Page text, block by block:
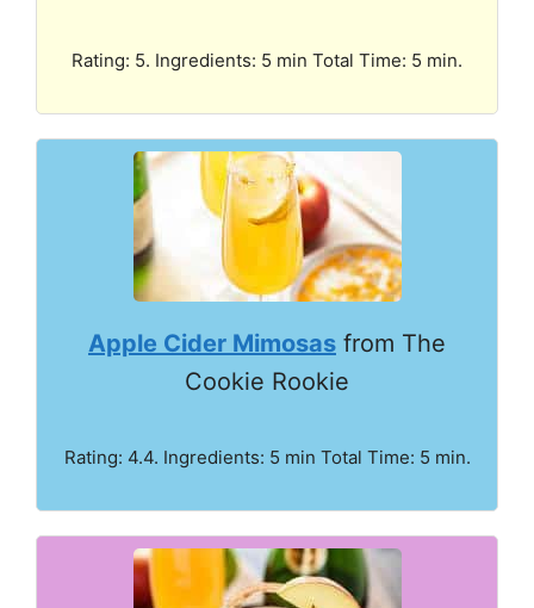
Rating: 5. Ingredients: 5 min Total Time: 5 min.
Apple Cider Mimosas from The
Cookie Rookie
Rating: 4.4. Ingredients: 5 min Total Time: 5 min.